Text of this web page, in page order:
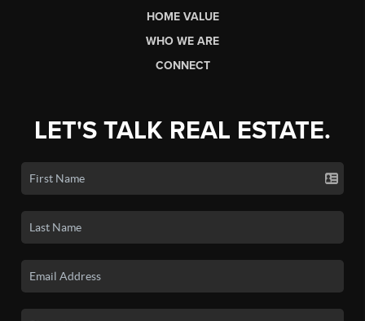
HOME VALUE
WHO WE ARE
CONNECT
LET'S TALK REAL ESTATE.